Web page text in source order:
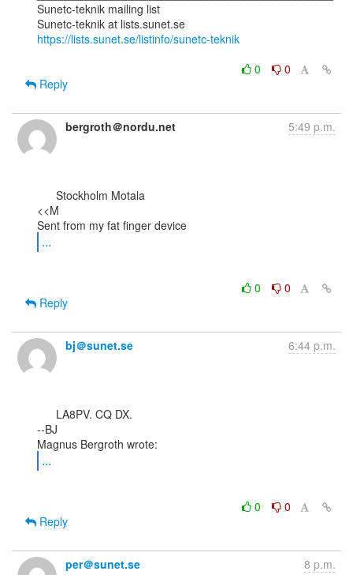
Sunetc-teknik mailing list
https://lists.sunet.se/listinfo/sunetc-teknik
0
0
Reply
bergroth＠nordu.net 5:49 p.m.
<<M
...
0
0
Reply
bj＠sunet.se 6:44 p.m.
--BJ
...
0
0
Reply
per＠sunet.se 8 p.m.